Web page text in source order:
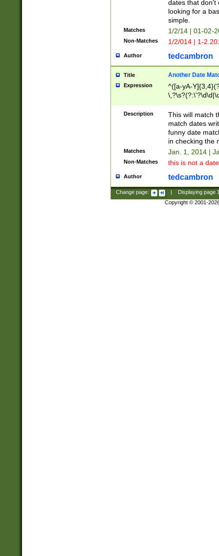
dates that don't
looking for a
simple.
Matches 1/2/14 | 01-02-
Non-Matches 1/2/014 | 1-
Author tedcambron
Title Another Date
Expression
^([a-yA-
Description
This will match
match dates
funny date
in checking the
Matches Jan. 1, 2014 |
Non-Matches this is not a
Author tedcambron
Change page: Displaying page
Copyright © 2001-